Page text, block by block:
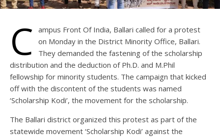
C ampus Front Of India, Ballari called for a protest
on Monday in the District Minority Office, Ballari.
They demanded the fastening of the scholarship
distribution and the deduction of Ph.D. and M.Phil
fellowship for minority students. The campaign that kicked
off with the discontent of the students was named
‘Scholarship Kodi’, the movement for the scholarship.
The Ballari district organized this protest as part of the
statewide movement ‘Scholarship Kodi’ against the